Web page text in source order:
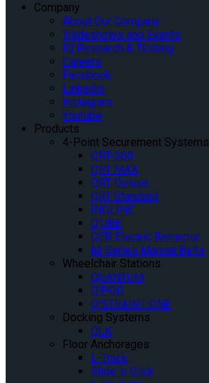
Company
About Our Company
Tradeshows and Events
IQ Research & Testing
Careers
Facebook
Linkedin
Instagram
Youtube
Products
4-Point Securement Systems
QRT-360
QRT MAX
QRT Deluxe
QRT Standard
INQLINE
Q’UBE
QER Electric Retractor
M-Series Manual Belts
Wheelchair Stations
QUANTUM
Q’POD
Q’STRAINT ONE
Docking Systems
QLK
Floor Anchorages
L-Track
Slide ‘n Click